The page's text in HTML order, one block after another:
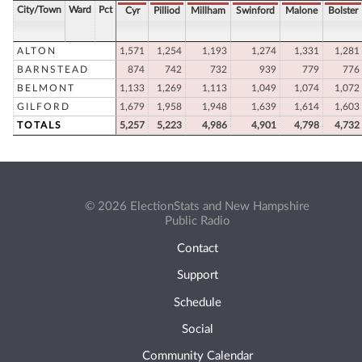
City/Town Ward Pct Cyr Pilliod Millham Swinford Malone Bolster
ALTON 1,571 1,254 1,193 1,274 1,331
1,281
BARNSTEAD
874 742 732 939 779
776
BELMONT
1,133 1,269 1,113 1,049 1,074
1,072
GILFORD
1,679 1,958 1,948 1,639 1,614
1,603
TOTALS
5,257 5,223 4,986 4,901 4,798 4,732
© 2026 ElectionStats and New Hampshire
Public Radio
Contact
Support
Schedule
Social
Community Calendar